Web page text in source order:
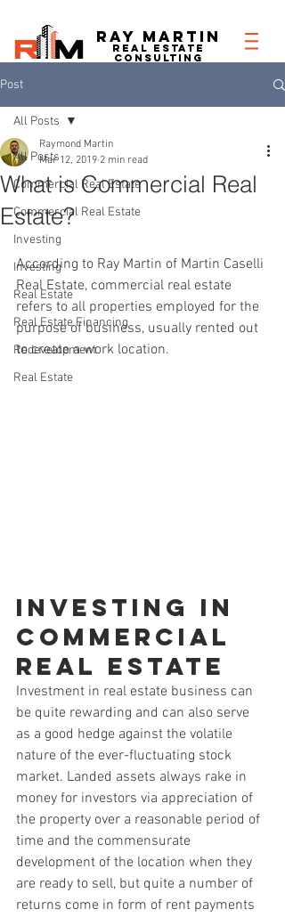
RAY MARTIN
REAL ESTATe
consulting
Post
All Posts
Commercial Real Estate
Commercial Real Estate
Investing
Investing
Real Estate
Real Estate Financing
Redevelopment
Real Estate
All Posts
What is Commercial Real
Estate?
Raymond Martin
Mar 12, 2019 2 min read
According to Ray Martin of Martin Caselli
Real Estate, commercial real estate
refers to all properties employed for the
purpose of business, usually rented out
to create a work location.
Investing in
Commercial
Real Estate
Investment in real estate business can
be quite rewarding and can also serve
as a good hedge against the volatile
nature of the ever-fluctuating stock
market. Landed assets always rake in
money for investors via appreciation of
the property over a reasonable period of
time and the commensurate
development of the location when they
are ready to sell, but quite a number of
returns come in form of rent payments